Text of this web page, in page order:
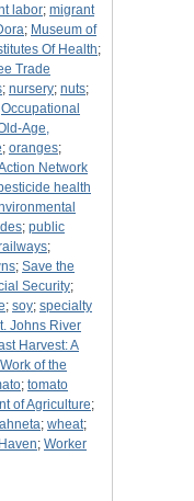
labor; migrant
; Museum of
Of Health;
Trade
; nursery; nuts;
Occupational
Age,
; oranges;
Network
health
; public
;
; Save the
Security;
; soy; specialty
Johns River
Harvest: A
of the
; tomato
of Agriculture;
; wheat;
; Worker